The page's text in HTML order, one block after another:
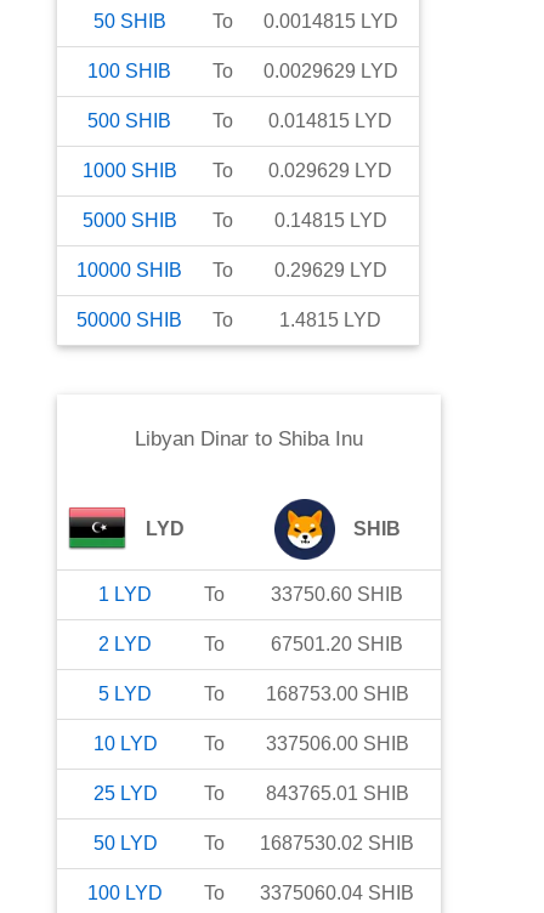
50 SHIB To 0.0014815 LYD
100 SHIB To 0.0029629 LYD
500 SHIB To 0.014815 LYD
1000 SHIB To 0.029629 LYD
5000 SHIB To 0.14815 LYD
10000 SHIB To 0.29629 LYD
50000 SHIB To 1.4815 LYD
Libyan Dinarto Shiba Inu
LYD SHIB
1 LYD To 33750.60 SHIB
2 LYD To 67501.20 SHIB
5 LYD To 168753.00 SHIB
10 LYD To 337506.00 SHIB
25 LYD To 843765.01 SHIB
50 LYD To 1687530.02 SHIB
100 LYD To 3375060.04 SHIB